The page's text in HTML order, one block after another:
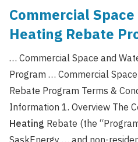
Commercial
Heating Rebate
… Commercial Space and
Program … Commercial
Rebate Program Terms &
Information 1. Overview The
Heating Rebate (the